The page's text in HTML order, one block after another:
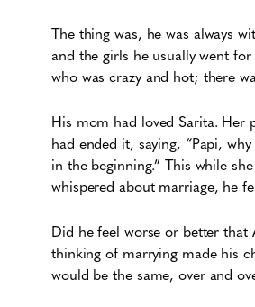
The thing was, he was always
and the girls he usually went
who was crazy and hot; there
His mom had loved Sarita. Her
had ended it, saying, “Papi,
in the beginning.” This while
whispered about marriage, he
Did he feel worse or better that
thinking of marrying made his
would be the same, over and